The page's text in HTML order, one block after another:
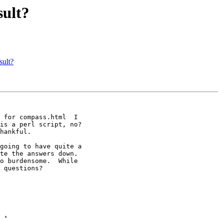
for compass.html  I
a perl script, no?
to have quite a
the answers down.
While